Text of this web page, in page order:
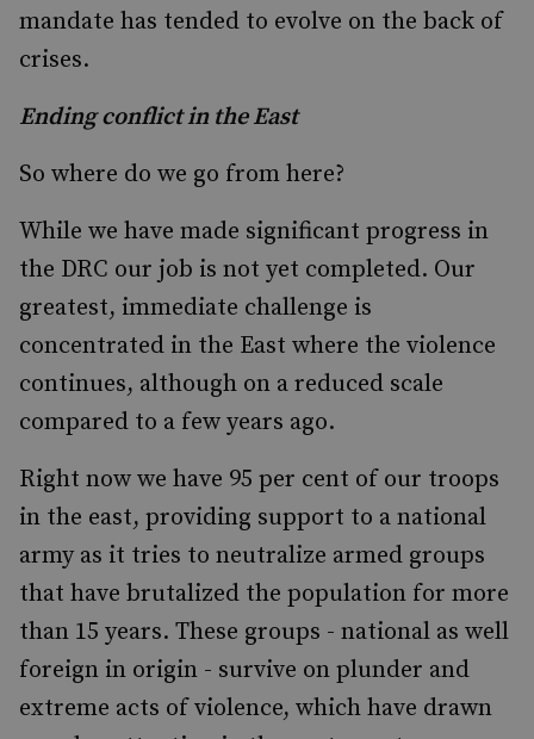
mandate has tended to evolve on the back of
crises.
Ending conflict in the East
So where do we go from here?
While we have made significant progress in
the DRC our job is not yet completed. Our
greatest, immediate challenge is
concentrated in the East where the violence
continues, although on a reduced scale
compared to a few years ago.
Right now we have 95 per cent of our troops
in the east, providing support to a national
army as it tries to neutralize armed groups
that have brutalized the population for more
than 15 years. These groups - national as well
foreign in origin - survive on plunder and
extreme acts of violence, which have drawn